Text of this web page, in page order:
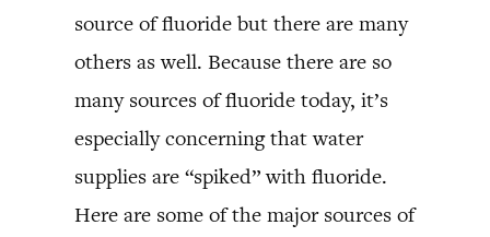
source of fluoride but there are many
others as well. Because there are so
many sources of fluoride today, it’s
especially concerning that water
supplies are “spiked” with fluoride.
Here are some of the major sources of